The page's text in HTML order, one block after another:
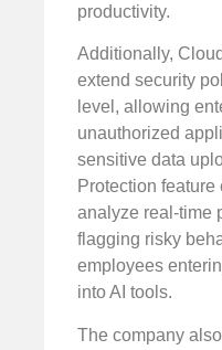
productivity.
Additionally,
extend security
level, allowing
unauthorized
sensitive data
Protection
analyze real-time
flagging risky
employees
into AI tools.
The company